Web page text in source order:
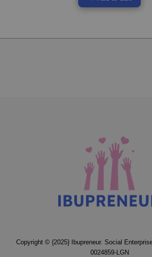
Copyright © {2025} Ibupreneur. Social
0024859-LGN